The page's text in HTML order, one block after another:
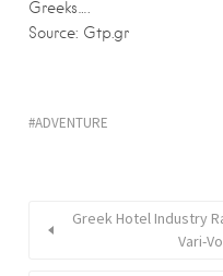
Greeks….
Source: Gtp.gr
ADVENTURE
Greek Hotel Industry
Vari-